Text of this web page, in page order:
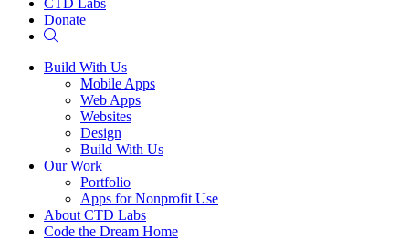
CTD Labs
Donate
Build With Us
Mobile Apps
Web Apps
Websites
Design
Build With Us
Our Work
Portfolio
Apps for Nonprofit Use
About CTD Labs
Code the Dream Home